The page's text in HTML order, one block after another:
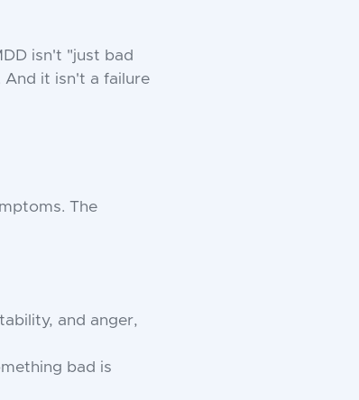
isn't "just bad
And it isn't a failure
The
and anger,
bad is